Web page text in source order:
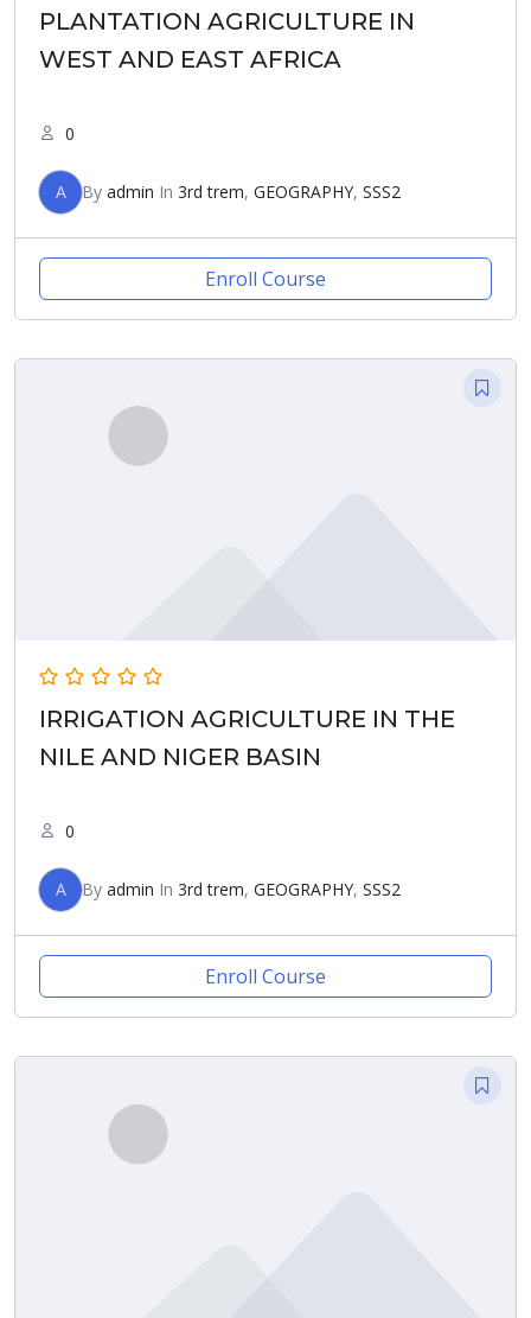
PLANTATION AGRICULTURE IN
WEST AND EAST AFRICA
0
A By admin In 3rd trem, GEOGRAPHY, SSS2
Enroll Course
IRRIGATION AGRICULTURE IN THE
NILE AND NIGER BASIN
0
A By admin In 3rd trem, GEOGRAPHY, SSS2
Enroll Course